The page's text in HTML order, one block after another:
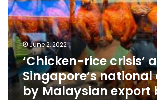
Singapore’s
national
dish
hit
by
Malaysian
export
ban
June 2, 2022
‘Chicken-rice crisis’
Singapore’s
by Malaysian export